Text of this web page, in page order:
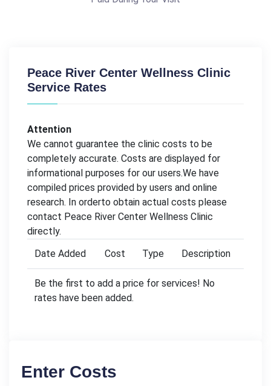
Peace River Center Wellness Clinic
Service Rates
Attention
We cannot guarantee the clinic costs to be
completely accurate. Costs are displayed for
informational purposes for our users.We have
compiled prices provided by users and online
research. In orderto obtain actual costs please
contact Peace River Center Wellness Clinic
directly.
Date Added
Cost Type Description
Be the first to add a price for services! No
rates have been added.
Enter Costs